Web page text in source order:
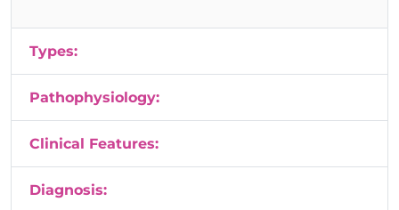
Types:
Pathophysiology:
Clinical Features:
Diagnosis: